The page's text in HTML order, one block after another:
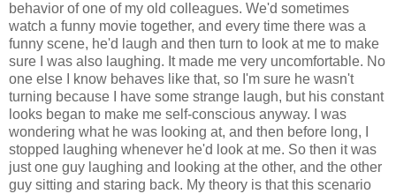
behavior of one of my old colleagues. We'd sometimes
watch a funny movie together, and every time there was a
funny scene, he'd laugh and then turn to look at me to make
sure I was also laughing. It made me very uncomfortable. No
one else I know behaves like that, so I'm sure he wasn't
turning because I have some strange laugh, but his constant
looks began to make me self-conscious anyway. I was
wondering what he was looking at, and then before long, I
stopped laughing whenever he'd look at me. So then it was
just one guy laughing and looking at the other, and the other
guy sitting and staring back. My theory is that this scenario